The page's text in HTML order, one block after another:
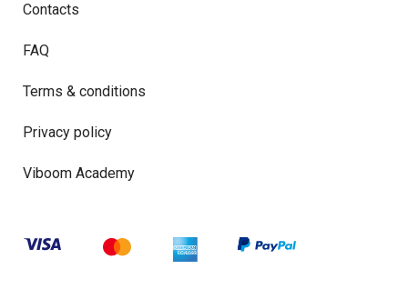
Contacts
FAQ
Terms & conditions
Privacy policy
Viboom Academy